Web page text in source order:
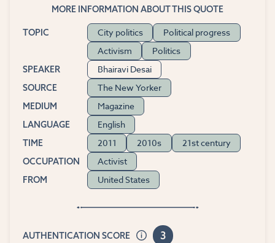
MORE INFORMATION ABOUT THIS QUOTE
TOPIC City politics
Political progress
Activism
Politics
SPEAKER Bhairavi Desai
SOURCE The New Yorker
MEDIUM Magazine
LANGUAGE English
TIME 2011 2010s 21st century
OCCUPATION Activist
FROM United States
AUTHENTICATION SCORE 3